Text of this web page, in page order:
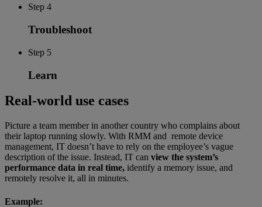
Step 4
Troubleshoot
Step 5
Learn
Real-world use cases
Picture a team member in another country who complains about
their laptop running slowly. With RMM and remote device
management, IT doesn’t have to rely on the employee’s vague
description of the issue. Instead, IT can view the system’s
performance data in real time, identify a memory issue, and
remotely resolve it, all in minutes.
Example: